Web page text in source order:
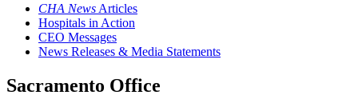
CHA News Articles
Hospitals in Action
CEO Messages
News Releases & Media Statements
Sacramento Office